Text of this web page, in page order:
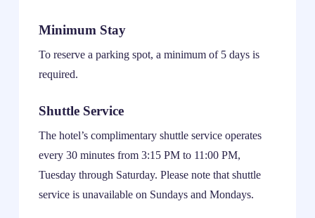
Minimum Stay
To reserve a parking spot, a minimum of 5 days is
required.
Shuttle Service
The hotel’s complimentary shuttle service operates
every 30 minutes from 3:15 PM to 11:00 PM,
Tuesday through Saturday. Please note that shuttle
service is unavailable on Sundays and Mondays.